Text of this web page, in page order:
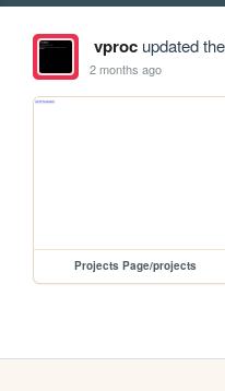
vprocupdated
2 months ago
Projects Page/projects